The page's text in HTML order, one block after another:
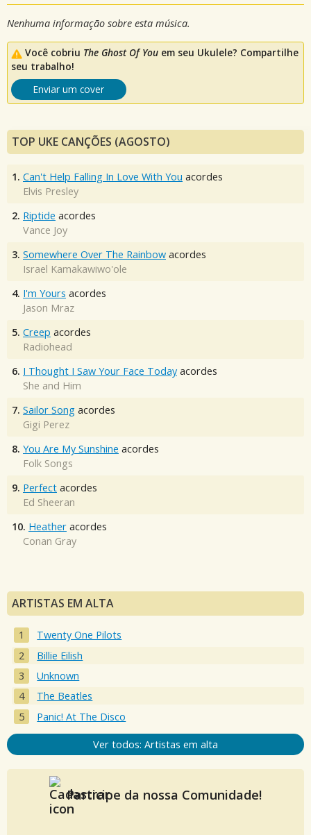
Nenhuma informação sobre esta música.
Você cobriu The Ghost Of You em seu Ukulele? Compartilhe
seu trabalho!
Enviar um cover
TOP UKE CANÇÕES (AGOSTO)
1. Can't Help Falling In Love With You acordes
Elvis Presley
2. Riptide acordes
Vance Joy
3. Somewhere Over The Rainbow acordes
Israel Kamakawiwo'ole
4. I'm Yours acordes
Jason Mraz
5. Creep acordes
Radiohead
6. I Thought I Saw Your Face Today acordes
She and Him
7. Sailor Song acordes
Gigi Perez
8. You Are My Sunshine acordes
Folk Songs
9. Perfect acordes
Ed Sheeran
10. Heather acordes
Conan Gray
ARTISTAS EM ALTA
Twenty One Pilots
Billie Eilish
Unknown
The Beatles
Panic! At The Disco
Ver todos: Artistas em alta
Participe da nossa Comunidade!